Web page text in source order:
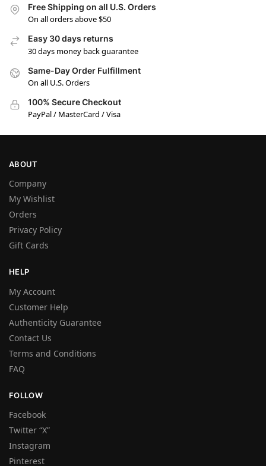
Free Shipping on all U.S. Orders
On all orders above $50
Easy 30 days returns
30 days money back guarantee
Same-Day Order Fulfillment
On all U.S. Orders
100% Secure Checkout
PayPal / MasterCard / Visa
ABOUT
Company
My Wishlist
Orders
Privacy Policy
Gift Cards
HELP
My Account
Customer Help
Authenticity Guarantee
Contact Us
Terms and Conditions
FAQ
FOLLOW
Facebook
Twitter “X”
Instagram
Pinterest